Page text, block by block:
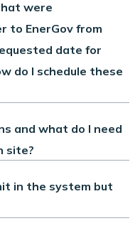
were
to EnerGov from
date for
do I schedule these
and what do I need
site?
in the system but